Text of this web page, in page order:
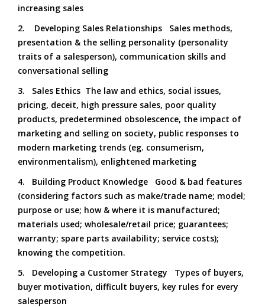
increasing sales
2. Developing Sales Relationships Sales methods,
presentation & the selling personality (personality
traits of a salesperson), communication skills and
conversational selling
3. Sales Ethics The law and ethics, social issues,
pricing, deceit, high pressure sales, poor quality
products, predetermined obsolescence, the impact of
marketing and selling on society, public responses to
modern marketing trends (eg. consumerism,
environmentalism), enlightened marketing
4. Building Product Knowledge Good & bad features
(considering factors such as make/trade name; model;
purpose or use; how & where it is manufactured;
materials used; wholesale/retail price; guarantees;
warranty; spare parts availability; service costs);
knowing the competition.
5. Developing a Customer Strategy Types of buyers,
buyer motivation, difficult buyers, key rules for every
salesperson